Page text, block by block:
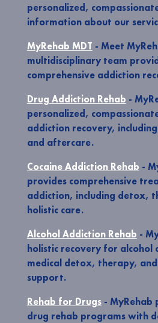
personalized,
information about our
MyRehab MDT - Meet
multidisciplinary team
comprehensive addiction
Drug Addiction Rehab -
personalized,
addiction recovery,
and aftercare.
Cocaine Addiction Rehab -
provides comprehensive
addiction, including detox,
holistic care.
Alcohol Addiction Rehab -
holistic recovery for alcohol
medical detox, therapy,
support.
Rehab for Drugs- MyRehab
drug rehab programs with